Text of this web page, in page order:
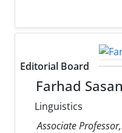
Editorial Board
Farhad
Linguistics
Associate